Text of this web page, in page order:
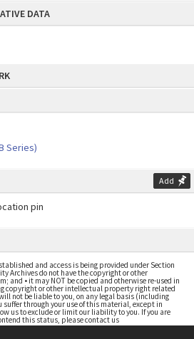
Series)
Add
and access is being provided under Section
Archives do not have the copyright or other
and • it may NOT be copied and otherwise re-used in
copyright or other intellectual property right related
not be liable to you, on any legal basis (including
suffer through your use of this material, except in
us to exclude or limit our liability to you. If you are
this status, please contact us
DATA